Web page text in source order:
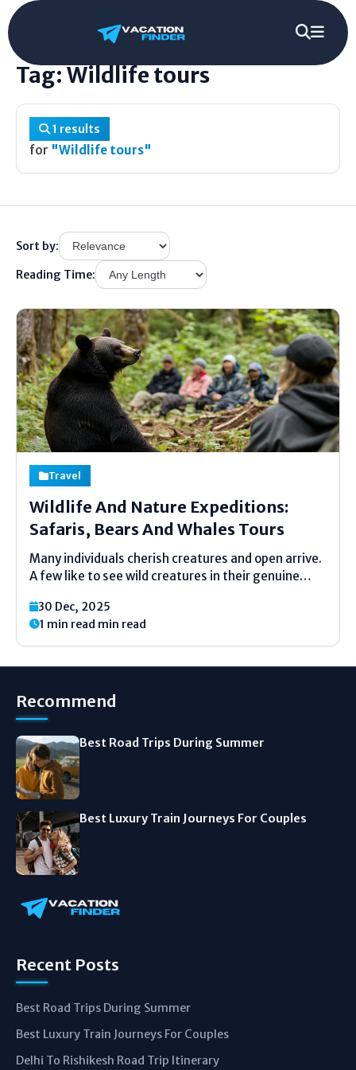
Wildlife tours
Tag: Wildlife tours
1 results
for "Wildlife tours"
Sort by:
Reading Time:
Travel
Wildlife And Nature Expeditions:
Safaris, Bears And Whales Tours
Many individuals cherish creatures and open arrive.
A few like to see wild creatures in their genuine
assistance individuals do this in a secure way.
These trips are calm, moderate, and full of...
30 Dec, 2025
1 min read min read
Recommend
Best Road Trips During Summer
Best Luxury Train Journeys For Couples
Recent Posts
Best Road Trips During Summer
Best Luxury Train Journeys For Couples
Delhi To Rishikesh Road Trip Itinerary